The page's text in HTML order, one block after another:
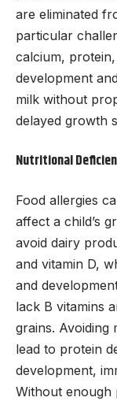
are eliminated
particular
calcium,
development
milk without
delayed growth
Nutritional
Food allergies
affect a child’s
avoid dairy
and vitamin D,
and
lack B vitamins
grains. Avoiding
lead to protein
development,
Without enough